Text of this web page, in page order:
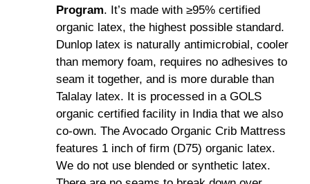
Program. It’s made with ≥95% certified
organic latex, the highest possible standard.
Dunlop latex is naturally antimicrobial, cooler
than memory foam, requires no adhesives to
seam it together, and is more durable than
Talalay latex. It is processed in a GOLS
organic certified facility in India that we also
co-own. The Avocado Organic Crib Mattress
features 1 inch of firm (D75) organic latex.
We do not use blended or synthetic latex.